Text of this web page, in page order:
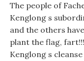
The people of
Kenglong s
and the others
plant the flag,
Kenglong s